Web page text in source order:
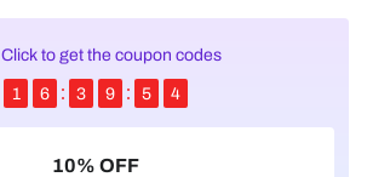
Click to get the coupon codes
1 6 3 9 5 4
10% OFF